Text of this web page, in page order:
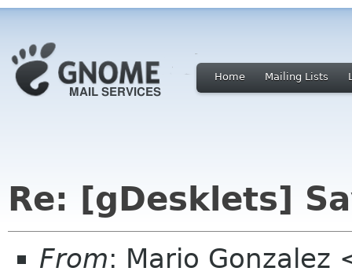
Home Mailing Lists
Re: [gDesklets]
From: Mario